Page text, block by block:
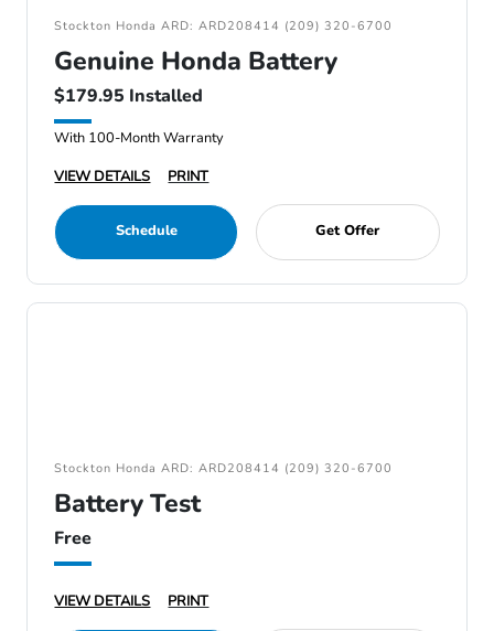
Stockton Honda ARD: ARD208414 (209) 320-6700
Genuine Honda Battery
$179.95 Installed
With 100-Month Warranty
VIEW DETAILS
PRINT
Schedule Get Offer
Stockton Honda ARD: ARD208414 (209) 320-6700
Battery Test
Free
VIEW DETAILS PRINT